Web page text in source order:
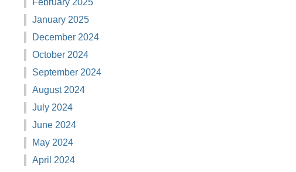
February 2025
January 2025
December 2024
October 2024
September 2024
August 2024
July 2024
June 2024
May 2024
April 2024